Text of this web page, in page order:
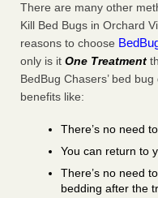
There are many other
Kill Bed Bugs in Orchard
reasons to choose
only is it One Treatment
BedBug Chasers’ bed
benefits like:
There’s no need
You can return to
There’s no need
bedding after the